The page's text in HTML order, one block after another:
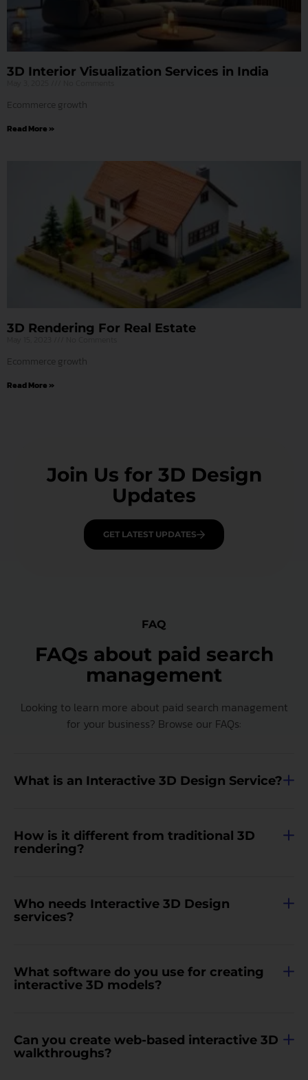
3D Interior Visualization Services in India
Ecommerce growth
Read More »
3D Rendering For Real Estate
Ecommerce growth
Read More »
Join Us for 3D Design
Updates
GET LATEST UPDATES
FAQ
FAQs about paid search
management
Looking to learn more about paid search management
for your business? Browse our FAQs:
What is an Interactive 3D Design Service?
How is it different from traditional 3D
rendering?
Who needs Interactive 3D Design
services?
What software do you use for creating
interactive 3D models?
Can you create web-based interactive 3D
walkthroughs?